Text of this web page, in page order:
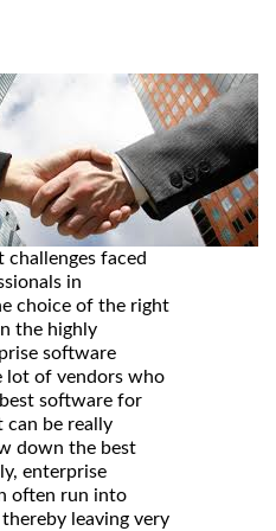
challenges faced
in
choice of the right
the highly
software
lot of vendors who
software for
can be really
down the best
enterprise
often run into
leaving very